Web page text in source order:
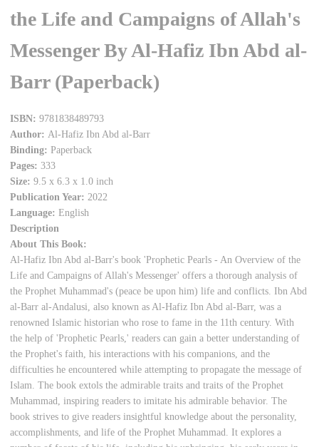
the Life and Campaigns of Allah's
Messenger By Al-Hafiz Ibn Abd al-
Barr (Paperback)
ISBN: 9781838489793
Author: Al-Hafiz Ibn Abd al-Barr
Binding:Paperback
Pages: 333
Size: 9.5 x 6.3 x 1.0 inch
Publication Year: 2022
Language:English
Description
About This Book:
Al-Hafiz Ibn Abd al-Barr's book 'Prophetic Pearls - An Overview of the
Life and Campaigns of Allah's Messenger' offers a thorough analysis of
the Prophet Muhammad's (peace be upon him) life and conflicts. Ibn Abd
al-Barr al-Andalusi, also known as Al-Hafiz Ibn Abd al-Barr, was a
renowned Islamic historian who rose to fame in the 11th century. With
the help of 'Prophetic Pearls,' readers can gain a better understanding of
the Prophet's faith, his interactions with his companions, and the
difficulties he encountered while attempting to propagate the message of
Islam. The book extols the admirable traits and traits of the Prophet
Muhammad, inspiring readers to imitate his admirable behavior. The
book strives to give readers insightful knowledge about the personality,
accomplishments, and life of the Prophet Muhammad. It explores a